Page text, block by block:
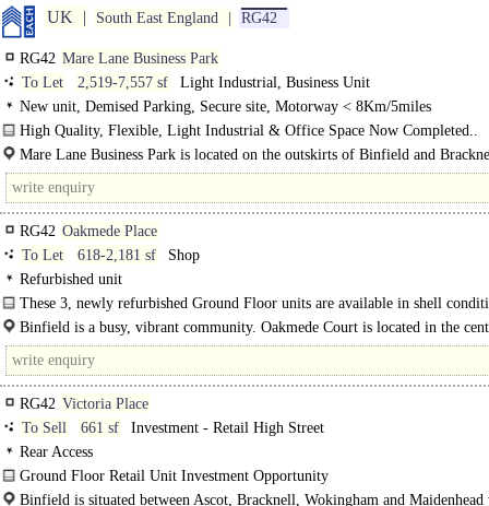
UK South East England RG42
RG42 Mare Lane Business Park
To Let
2,519-7,557 sf
Light Industrial, Business Unit
New unit, Demised Parking, Secure site, Motorway < 8Km/5miles
High Quality, Flexible, Light Industrial & Office Space Now Completed..
Mare Lane Business Park is located on the outskirts of Binfield and
is easy access to..
RG42 Oakmede Place
To Let
618-2,181 sf
Shop
Refurbished unit
These 3, newly refurbished Ground Floor units are available in shell
There is LED Lighting..
Binfield is a busy, vibrant community. Oakmede Court is located in the
Village, adjacent to the busy Social Club and School. The Village..
RG42 Victoria Place
To Sell
661 sf
Investment - Retail High Street
Rear Access
Ground Floor Retail Unit Investment Opportunity
This investment opportunity comprises of a..
Binfield is situated between Ascot, Bracknell, Wokingham and